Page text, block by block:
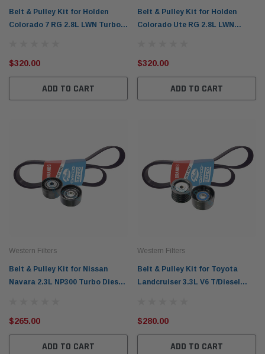
Belt & Pulley Kit for Holden
Colorado 7 RG 2.8L LWN Turbo
$320.00
ADD TO CART
Belt & Pulley Kit for Holden
Colorado Ute RG 2.8L LWN
$320.00
ADD TO CART
Western Filters
Belt & Pulley Kit for Nissan
Navara 2.3L NP300 Turbo Diesel
$265.00
ADD TO CART
Western Filters
Belt & Pulley Kit for Toyota
Landcruiser 3.3L V6 T/Diesel
$280.00
ADD TO CART